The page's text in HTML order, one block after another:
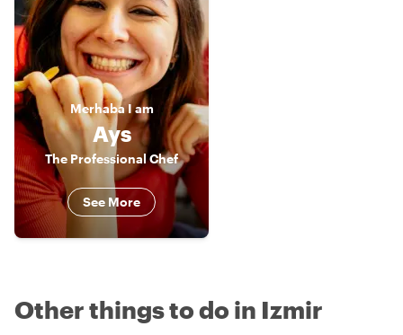
MerhabaI am
Ays
The Professional Chef
See More
Other things to do in Izmir